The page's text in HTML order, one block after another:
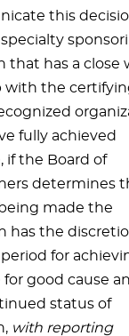
this
that has a close
with the
fully achieved
if the Board of
determines
made the
has the
for
good cause
status of
with reporting